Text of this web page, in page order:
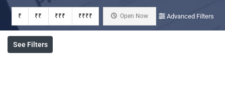
₹ ₹₹ ₹₹₹ ₹₹₹₹ Open Now Advanced Filters
See Filters